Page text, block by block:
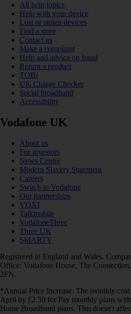
All help topics
Help with your device
Lost or stolen devices
Find a store
Contact us
Make a complaint
Help and advice on fraud
Return a product
TOBi
UK Charge Checker
Social broadband
Accessibility
Vodafone UK
About us
For investors
News Centre
Modern Slavery Statement
Careers
Switch to Vodafone
Our partnerships
VOXI
Talkmobile
VodafoneThree
Three UK
SMARTY
Registered in England and Wales.
Office: Vodafone House, The
2FN.
*Annual Price Increase: The monthly
April by £2.50 for Pay monthly plans
Home Broadband plans. This doesn't